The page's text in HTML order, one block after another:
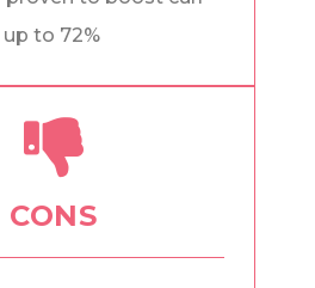
to 72%
CONS